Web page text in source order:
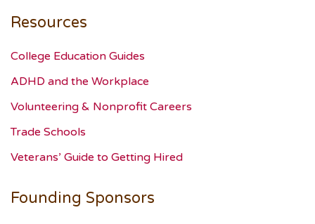
Resources
College Education Guides
ADHD and the Workplace
Volunteering & Nonprofit Careers
Trade Schools
Veterans’ Guide to Getting Hired
Founding Sponsors